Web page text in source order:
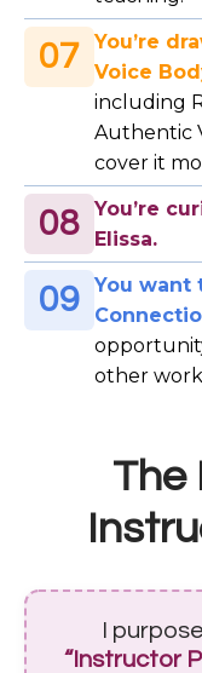
07
You’re
Voice
including
Authentic
cover it
08
You’re
Elissa.
09
You want
other
The
I
“Instructor